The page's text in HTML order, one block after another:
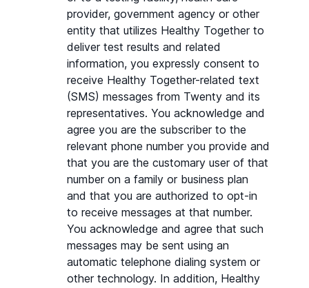
provider, government agency or other
entity that utilizes Healthy Together to
deliver test results and related
information, you expressly consent to
receive Healthy Together-related text
(SMS) messages from Twenty and its
representatives. You acknowledge and
agree you are the subscriber to the
relevant phone number you provide and
that you are the customary user of that
number on a family or business plan
and that you are authorized to opt-in
to receive messages at that number.
You acknowledge and agree that such
messages may be sent using an
automatic telephone dialing system or
other technology. In addition, Healthy